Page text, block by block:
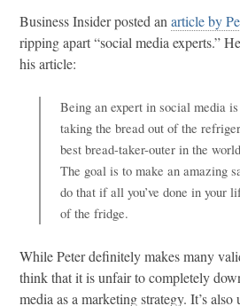
Business Insider posted an article by
ripping apart “social media experts.”
his article:
Being an expert in social media
taking the bread out of the
best bread-taker-outer in the
The goal is to make an amazing
do that if all you’ve done in your
of the fridge.
While Peter definitely makes many
think that it is unfair to completely
media as a marketing strategy. It’s